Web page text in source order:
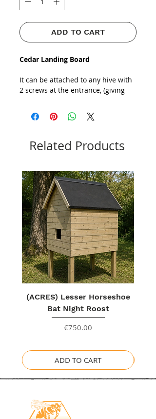
ADD TO CART
Cedar Landing Board
It can be attached to any hive with
2 screws at the entrance, (giving
landing before entering the hive)
Related Products
(ACRES) Lesser Horseshoe
Bat Night Roost
Price
€750.00
ADD TO CART